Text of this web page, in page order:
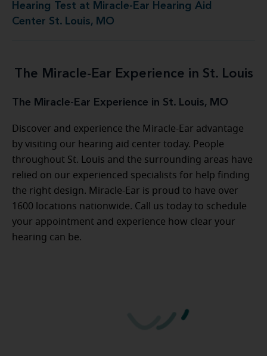
Hearing Test at Miracle-Ear Hearing Aid
Center St. Louis, MO
The Miracle-Ear Experience in St. Louis
The Miracle-Ear Experience in St. Louis, MO
Discover and experience the Miracle-Ear advantage
by visiting our hearing aid center today. People
throughout St. Louis and the surrounding areas have
relied on our experienced specialists for help finding
the right design. Miracle-Ear is proud to have over
1600 locations nationwide. Call us today to schedule
your appointment and experience how clear your
hearing can be.